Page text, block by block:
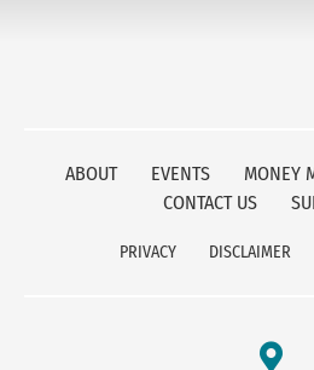
ABOUT EVENTS MONEY
CONTACT US
PRIVACY DISCLAIMER